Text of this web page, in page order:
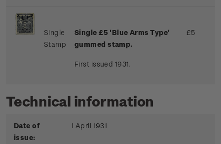
Single
Stamp
Single £5 'Blue Arms Type'
gummed stamp.
First issued 1931.
£5
Technical information
Date of
issue:
1 April 1931